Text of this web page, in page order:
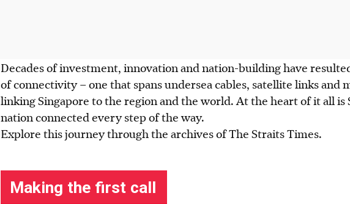
Decades of investment, innovation and nation-building have
of connectivity – one that spans undersea cables, satellite links and
linking Singapore to the region and the world. At the heart of it all is
nation connected every step of the way.
Explore this journey through the archives of The Straits Times.